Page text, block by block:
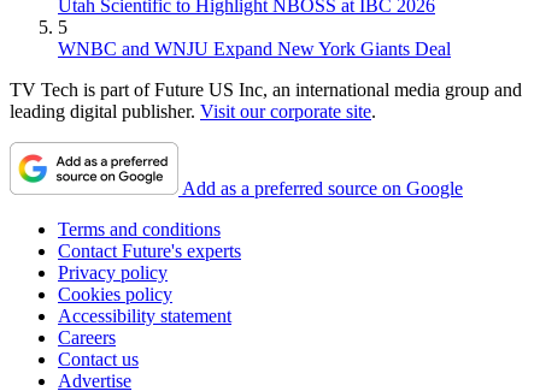
Utah Scientific to Highlight NBOSS at IBC 2026
5
WNBC and WNJU Expand New York Giants Deal
TV Tech is part of Future US Inc, an international media group and
leading digital publisher. Visit our corporate site.
Add as a preferred source on Google
Terms and conditions
Contact Future's experts
Privacy policy
Cookies policy
Accessibility statement
Careers
Contact us
Advertise